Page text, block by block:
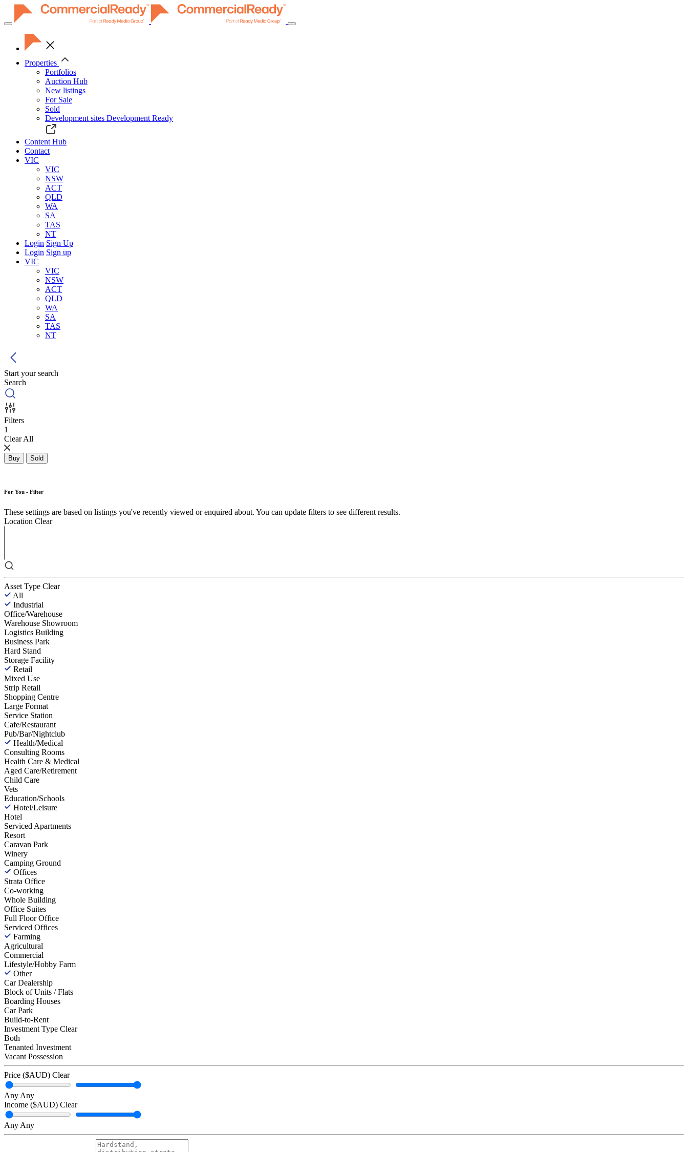
Toggle
navigation
Properties
Portfolios
Auction Hub
New listings
For Sale
Sold
Development sites Development Ready
Content Hub
Contact
VIC
VIC
NSW
ACT
QLD
WA
SA
TAS
NT
Login Sign Up
Login Sign up
VIC
VIC
NSW
ACT
QLD
WA
SA
TAS
NT
Start your search
Search
Filters
1
Clear All
Buy Sold
For You - Filter
These settings are based on listings you've recently viewed or enquired about. You can update filters to see different results.
Location Clear
Asset Type Clear
All
Industrial
Office/Warehouse
Warehouse Showroom
Logistics Building
Business Park
Hard Stand
Storage Facility
Retail
Mixed Use
Strip Retail
Shopping Centre
Large Format
Service Station
Cafe/Restaurant
Pub/Bar/Nightclub
Health/Medical
Consulting Rooms
Health Care & Medical
Aged Care/Retirement
Child Care
Vets
Education/Schools
Hotel/Leisure
Hotel
Serviced Apartments
Resort
Caravan Park
Winery
Camping Ground
Offices
Strata Office
Co-working
Whole Building
Office Suites
Full Floor Office
Serviced Offices
Farming
Agricultural
Commercial
Lifestyle/Hobby Farm
Other
Car Dealership
Block of Units / Flats
Boarding Houses
Car Park
Build-to-Rent
Investment Type Clear
Both
Tenanted Investment
Vacant Possession
Price ($AUD) Clear
Any Any
Income ($AUD) Clear
Any Any